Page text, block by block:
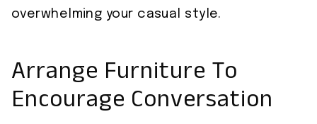
overwhelming your casual style.
Arrange Furniture To
Encourage Conversation